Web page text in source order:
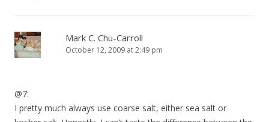
Mark C. Chu-Carroll
October 12, 2009 at 2:49 pm
@7:
I pretty much always use coarse salt, either sea salt or